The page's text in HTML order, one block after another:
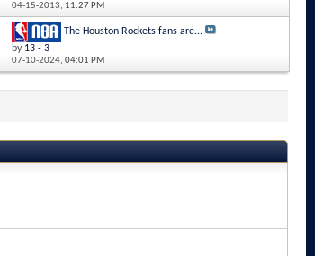
04-15-2013, 11:27 PM
The Houston Rockets fans are...
by 13 - 3
07-10-2024, 04:01 PM